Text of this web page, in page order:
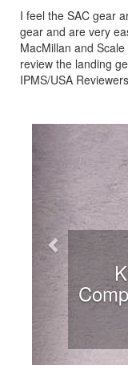
I feel the SAC gear
gear and are very
MacMillan and
review the landing
IPMS/USA
Previous